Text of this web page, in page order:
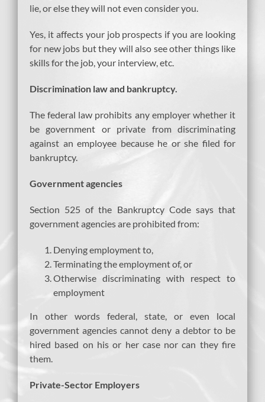
lie, or else they will not even consider you.
Yes, it affects your job prospects if you are looking
for new jobs but they will also see other things like
skills for the job, your interview, etc.
Discrimination law and bankruptcy.
The federal law prohibits any employer whether it
be government or private from discriminating
against an employee because he or she filed for
bankruptcy.
Government agencies
Section 525 of the Bankruptcy Code says that
government agencies are prohibited from:
Denying employment to,
Terminating the employment of, or
Otherwise discriminating with respect to
employment
In other words federal, state, or even local
government agencies cannot deny a debtor to be
hired based on his or her case nor can they fire
them.
Private-Sector Employers